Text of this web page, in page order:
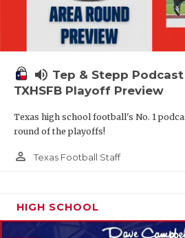
volume_up Tep & Stepp
TXHSFB Playoff Preview
Texas high school football's No. 1
round of the playoffs!
person_outline Texas Football Staff
HIGH SCHOOL